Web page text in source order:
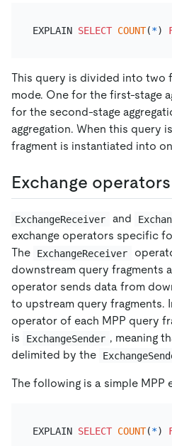
EXPLAIN SELECT COUNT(*)
This query is divided into two
mode. One for the first-stage
for the second-stage
aggregation. When this query
fragment is instantiated into
Exchange operators
ExchangeReceiver and
exchange operators specific
The
ExchangeReceiver
downstream query fragments
operator sends data from
to upstream query fragments.
operator of each MPP query
is
ExchangeSender , meaning
delimited by the
The following is a simple MPP
EXPLAIN SELECT COUNT(*)